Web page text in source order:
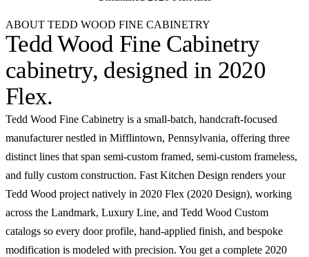
ABOUT TEDD WOOD FINE CABINETRY
Tedd Wood Fine Cabinetry
cabinetry, designed in 2020
Flex.
Tedd Wood Fine Cabinetry is a small-batch, handcraft-focused
manufacturer nestled in Mifflintown, Pennsylvania, offering three
distinct lines that span semi-custom framed, semi-custom frameless,
and fully custom construction. Fast Kitchen Design renders your
Tedd Wood project natively in 2020 Flex (2020 Design), working
across the Landmark, Luxury Line, and Tedd Wood Custom
catalogs so every door profile, hand-applied finish, and bespoke
modification is modeled with precision. You get a complete 2020